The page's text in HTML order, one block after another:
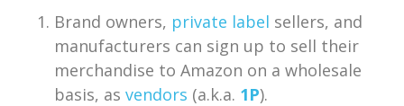
Brand owners, private label sellers, and
manufacturers can sign up to sell their
merchandise to Amazon on a wholesale
basis, as vendors (a.k.a. 1P).